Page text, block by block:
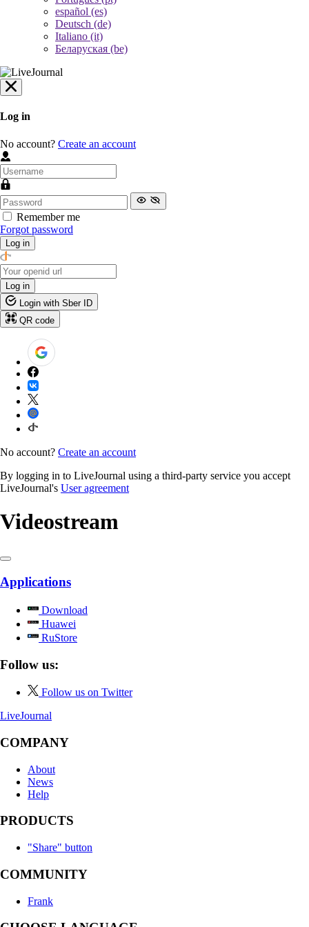
español (es)
Deutsch (de)
Italiano (it)
Беларуская (be)
Log in
No account? Create an account
Remember me
Forgot password
Log in
Log in
Login with Sber ID
QR code
No account? Create an account
By logging in to LiveJournal using a third-party service you accept
LiveJournal's User agreement
Videostream
Applications
Download
Huawei
RuStore
Follow us:
Follow us on Twitter
LiveJournal
COMPANY
About
News
Help
PRODUCTS
"Share" button
COMMUNITY
Frank